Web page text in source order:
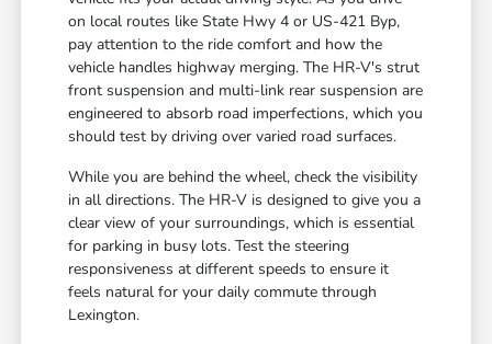
on local routes like State Hwy 4 or US-421 Byp,
pay attention to the ride comfort and how the
vehicle handles highway merging. The HR-V's strut
front suspension and multi-link rear suspension are
engineered to absorb road imperfections, which you
should test by driving over varied road surfaces.
While you are behind the wheel, check the visibility
in all directions. The HR-V is designed to give you a
clear view of your surroundings, which is essential
for parking in busy lots. Test the steering
responsiveness at different speeds to ensure it
feels natural for your daily commute through
Lexington.